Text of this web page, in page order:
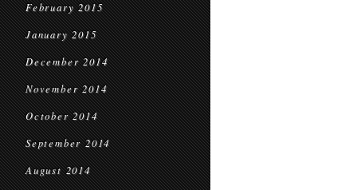
February 2015
January 2015
December 2014
November 2014
October 2014
September 2014
August 2014